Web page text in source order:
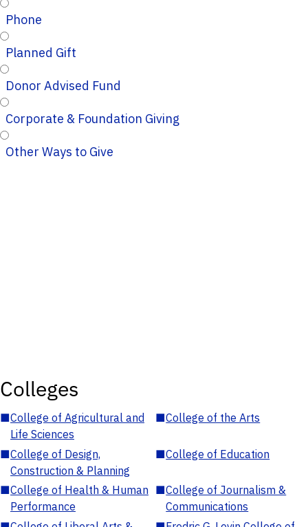
Phone
Planned Gift
Donor Advised Fund
Corporate & Foundation Giving
Other Ways to Give
Colleges
■College of Agricultural and
Life Sciences
■College of the Arts
■College of Design,
Construction & Planning
■College of Education
■College of Health & Human
Performance
■College of Journalism &
Communications